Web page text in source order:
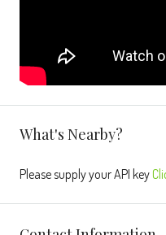
What's Nearby?
Please supply your API key